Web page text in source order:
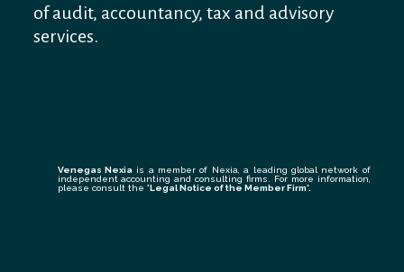
of audit, accountancy, tax and advisory
services.
Venegas Nexia is a member of Nexia, a leading global network of
independent accounting and consulting firms. For more information,
please consult the 'Legal Notice of the Member Firm'.